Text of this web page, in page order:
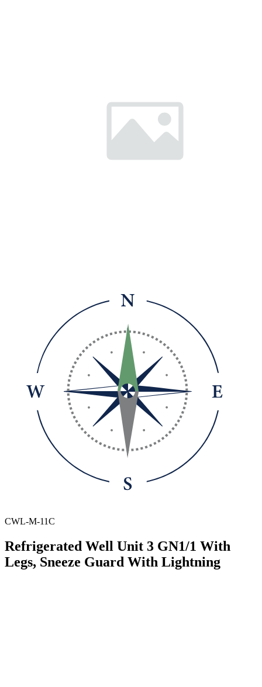
CWL-M-11C
Refrigerated Well Unit 3 GN1/1 With
Legs, Sneeze Guard With Lightning